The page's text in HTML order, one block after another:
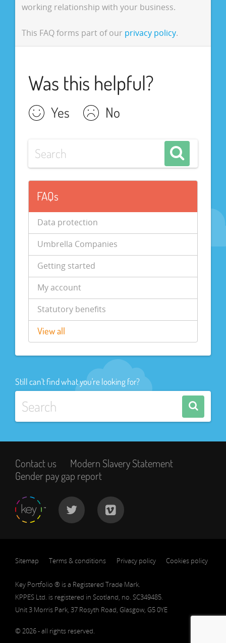
working relationship with your business.
This FAQ forms part of our privacy policy.
Was this helpful?
Yes No
FAQs
Data protection
Umbrella Companies
Getting started
My account
Statutory benefits
View all
Still can't find what you're looking for?
Contact us
Modern Slavery Statement
Gender pay gap report
Sitemap Terms & conditions Privacy policy Cookies policy
Key Portfolio ® is a Registered Trade Mark.
KPPES Ltd. is registered in Scotland, no. SC349485.
Unit 3 Morris Park, 37 Rosyth Road, Glasgow, G5 0YE
© 2026 - all rights reserved.